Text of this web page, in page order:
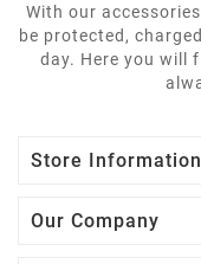
With our
be protected,
day. Here you will
Store Information
Our Company